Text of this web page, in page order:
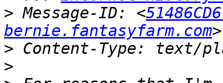
> Message-ID: <
bernie.fantasyfarm.com
>
>